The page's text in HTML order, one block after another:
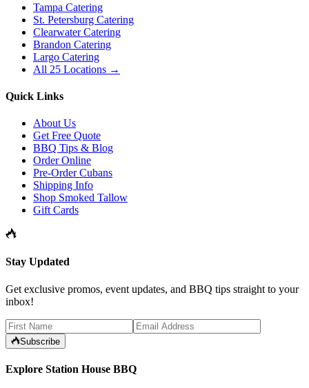
Tampa Catering
St. Petersburg Catering
Clearwater Catering
Brandon Catering
Largo Catering
All 25 Locations →
Quick Links
About Us
Get Free Quote
BBQ Tips & Blog
Order Online
Pre-Order Cubans
Shipping Info
Shop Smoked Tallow
Gift Cards
Stay Updated
Get exclusive promos, event updates, and BBQ tips straight to your
inbox!
Subscribe
Explore Station House BBQ